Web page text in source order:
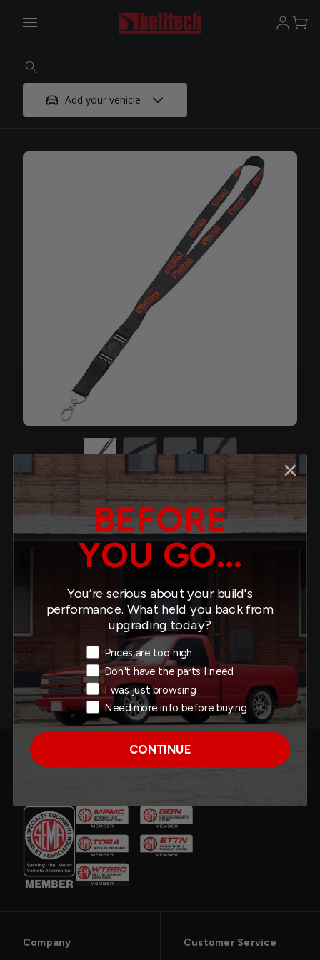
Add your vehicle
Lanyard
Part Number: #12914 UOM: Each
minus
Add to Cart
Company Customer Service
BEFORE
YOU GO...
You’re serious about your build's
performance. What held you back from
upgrading today?
Exit Intent Reason
Prices are too high
Don't have the parts I need
I was just browsing
Need more info before buying
CONTINUE